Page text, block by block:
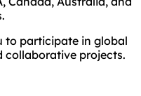
to participate in global
collaborative projects.